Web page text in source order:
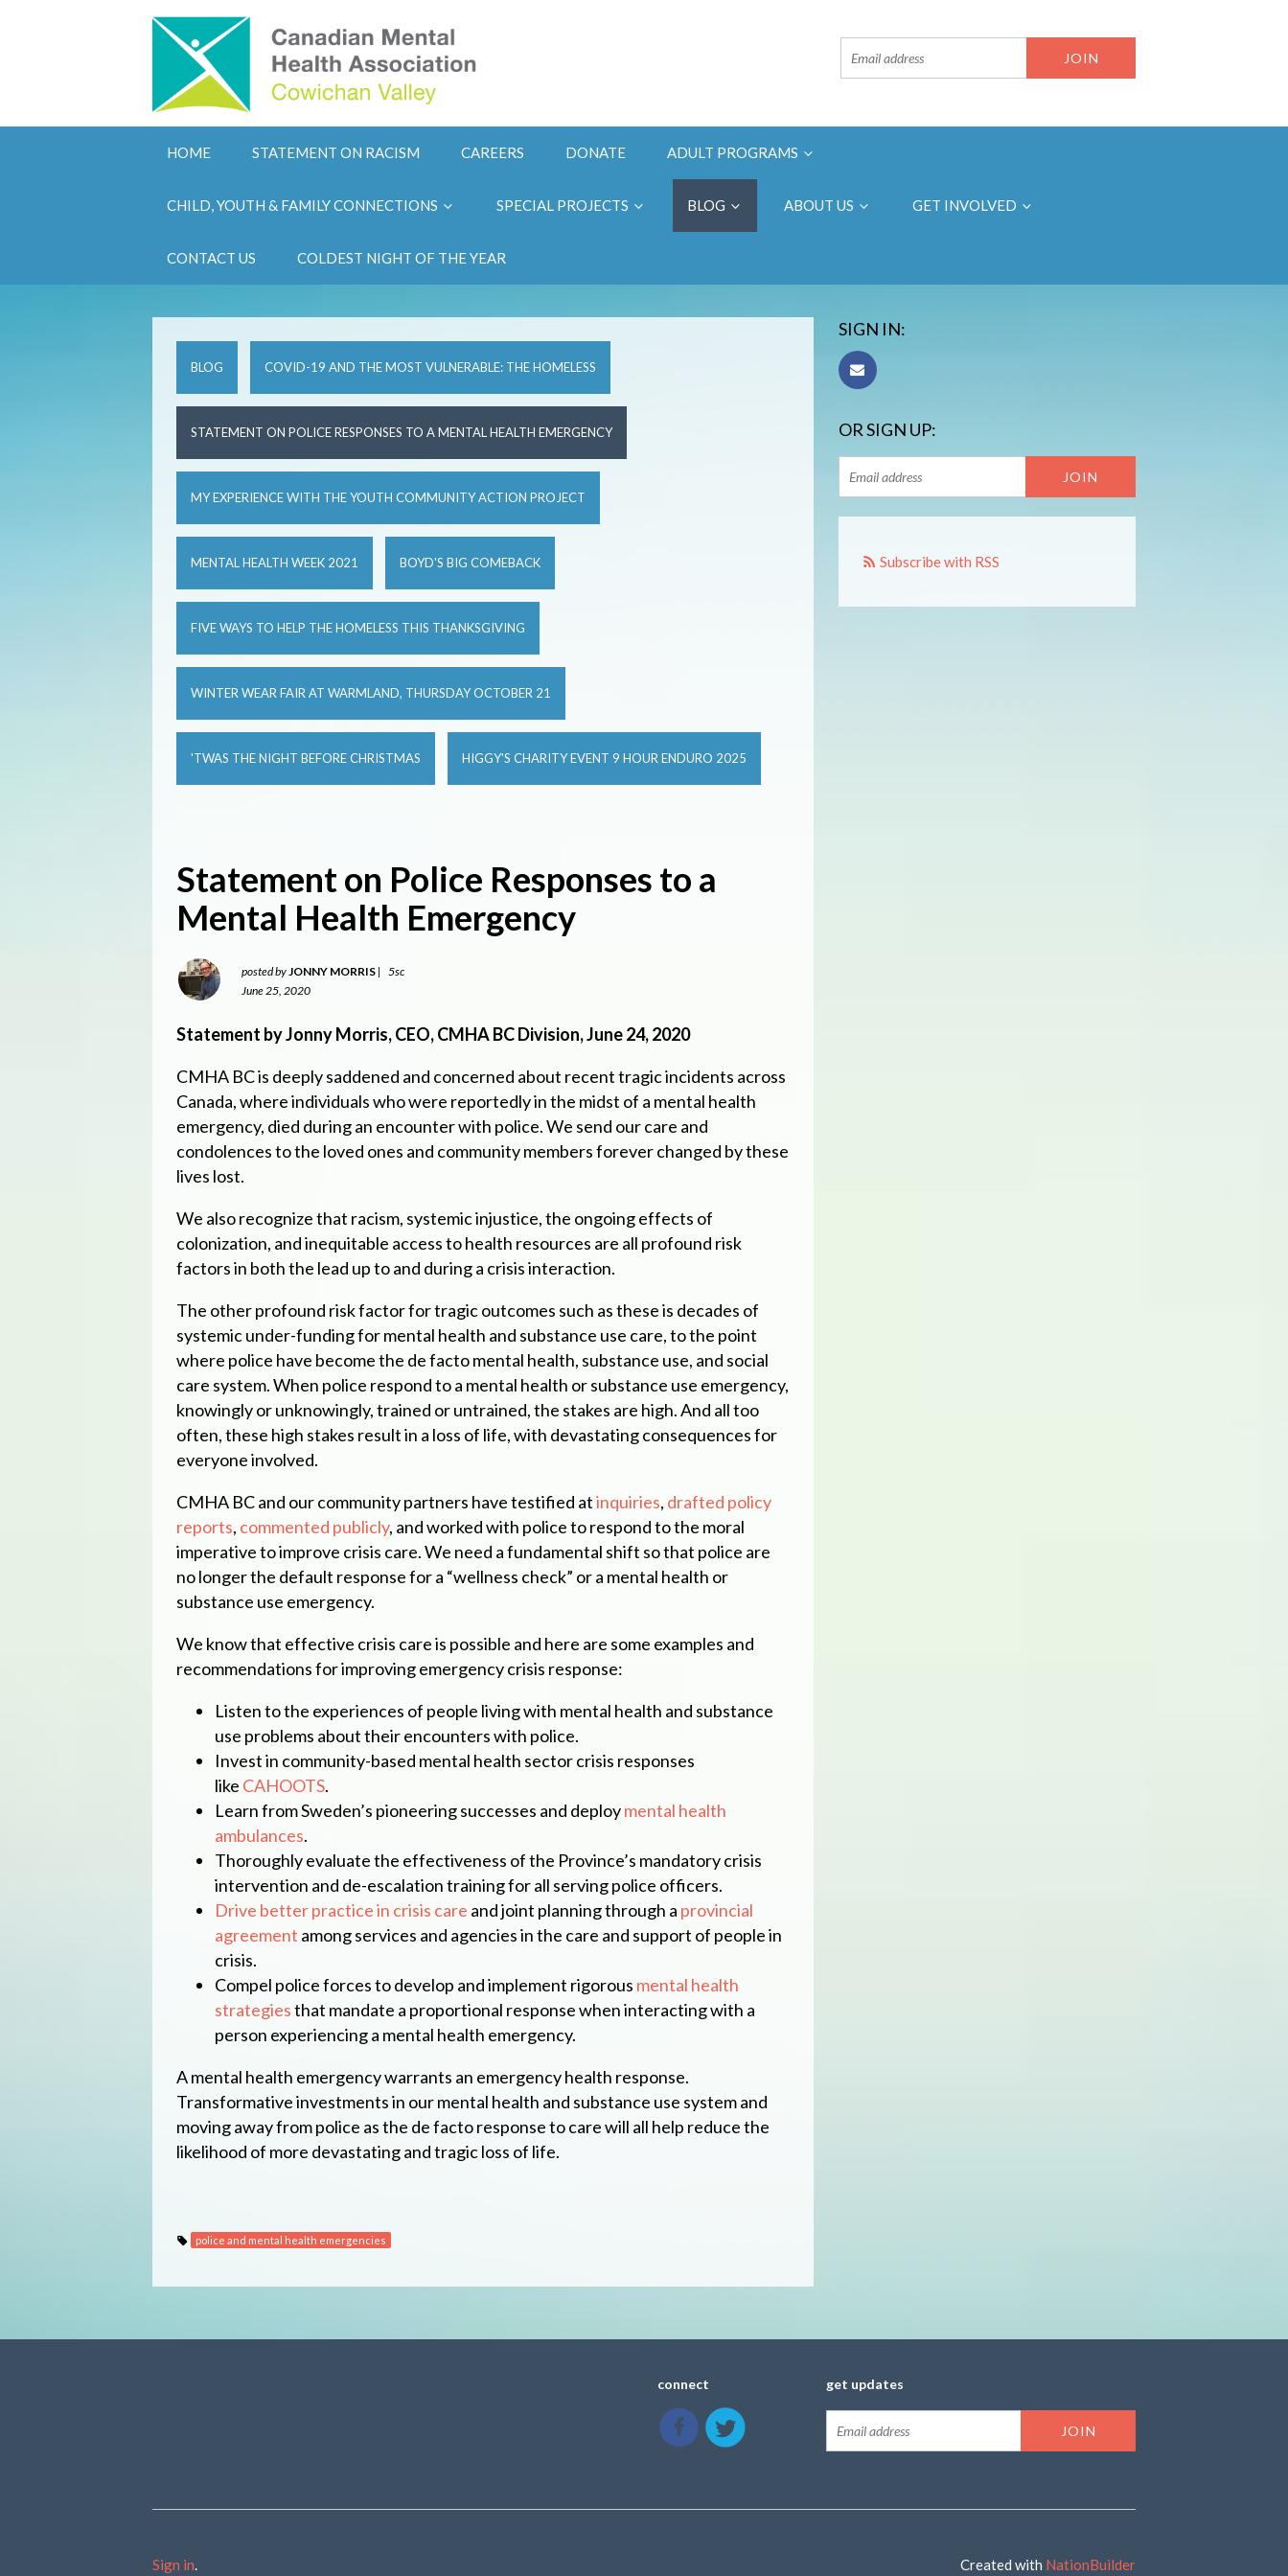
HOME STATEMENT ON RACISM CAREERS DONATE ADULT PROGRAMS
CHILD, YOUTH & FAMILY CONNECTIONS SPECIAL PROJECTS BLOG ABOUT US GET INVOLVED
CONTACT US COLDEST NIGHT OF THE YEAR
BLOG COVID-19 AND THE MOST VULNERABLE: THE HOMELESS
STATEMENT ON POLICE RESPONSES TO A MENTAL HEALTH EMERGENCY
MY EXPERIENCE WITH THE YOUTH COMMUNITY ACTION PROJECT
MENTAL HEALTH WEEK 2021 BOYD'S BIG COMEBACK
FIVE WAYS TO HELP THE HOMELESS THIS THANKSGIVING
WINTER WEAR FAIR AT WARMLAND, THURSDAY OCTOBER 21
'TWAS THE NIGHT BEFORE CHRISTMAS HIGGY'S CHARITY EVENT 9 HOUR ENDURO 2025
Statement on Police Responses to a
Mental Health Emergency
posted byJONNY MORRIS | 5sc
June 25, 2020
Statement by Jonny Morris, CEO, CMHA BC Division, June 24, 2020
CMHA BC is deeply saddened and concerned about recent tragic incidents across
Canada, where individuals who were reportedly in the midst of a mental health
emergency, died during an encounter with police. We send our care and
condolences to the loved ones and community members forever changed by these
lives lost.
We also recognize that racism, systemic injustice, the ongoing effects of
colonization, and inequitable access to health resources are all profound risk
factors in both the lead up to and during a crisis interaction.
The other profound risk factor for tragic outcomes such as these is decades of
systemic under-funding for mental health and substance use care, to the point
where police have become the de facto mental health, substance use, and social
care system. When police respond to a mental health or substance use emergency,
knowingly or unknowingly, trained or untrained, the stakes are high. And all too
often, these high stakes result in a loss of life, with devastating consequences for
everyone involved.
CMHA BC and our community partners have testified atinquiries, drafted policy
reports, commented publicly, and worked with police to respond to the moral
imperative to improve crisis care. We need a fundamental shift so that police are
no longer the default response for a “wellness check” or a mental health or
substance use emergency.
We know that effective crisis care is possible and here are some examples and
recommendations for improving emergency crisis response:
Listen to the experiences of people living with mental health and substance
use problems about their encounters with police.
Invest in community-based mental health sector crisis responses
like CAHOOTS.
Learn from Sweden’s pioneering successes and deploymental health
ambulances.
Thoroughly evaluate the effectiveness of the Province’s mandatory crisis
intervention and de-escalation training for all serving police officers.
Drive better practice in crisis care and joint planning through a provincial
agreement among services and agencies in the care and support of people in
crisis.
Compel police forces to develop and implement rigorous mental health
strategiesthat mandate a proportional response when interacting with a
person experiencing a mental health emergency.
A mental health emergency warrants an emergency health response.
Transformative investments in our mental health and substance use system and
moving away from police as the de facto response to care will all help reduce the
likelihood of more devastating and tragic loss of life.
police and mental health emergencies
SIGN IN:
OR SIGN UP:
Subscribe with RSS
connect get updates
Sign in. Created with NationBuilder